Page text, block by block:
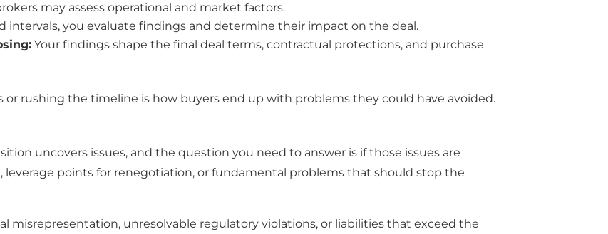
may assess operational and market factors.
intervals, you evaluate findings and determine their impact on the deal.
Your findings shape the final deal terms, contractual protections, and purchase
or rushing the timeline is how buyers end up with problems they could have avoided.
uncovers issues, and the question you need to answer is if those issues are
leverage points for renegotiation, or fundamental problems that should stop the
misrepresentation, unresolvable regulatory violations, or liabilities that exceed the